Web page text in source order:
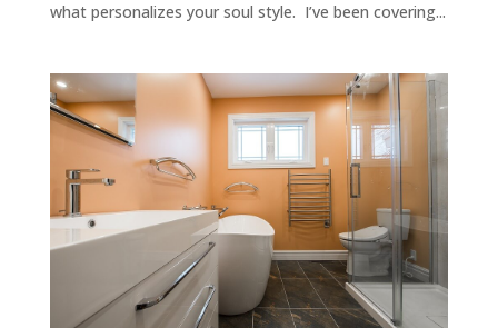
what personalizes your soul style. I’ve been covering...